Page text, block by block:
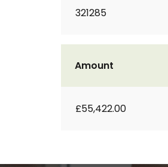
321285
Amount
£55,422.00